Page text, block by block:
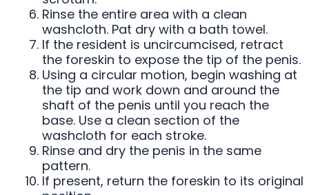
Rinse the entire area with a clean
washcloth. Pat dry with a bath towel.
If the resident is uncircumcised, retract
the foreskin to expose the tip of the penis.
Using a circular motion, begin washing at
the tip and work down and around the
shaft of the penis until you reach the
base. Use a clean section of the
washcloth for each stroke.
Rinse and dry the penis in the same
pattern.
If present, return the foreskin to its original